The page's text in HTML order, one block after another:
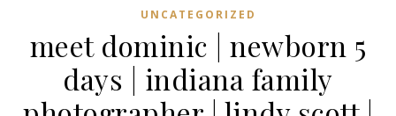
UNCATEGORIZED
meet dominic | newborn 5
days | indiana family